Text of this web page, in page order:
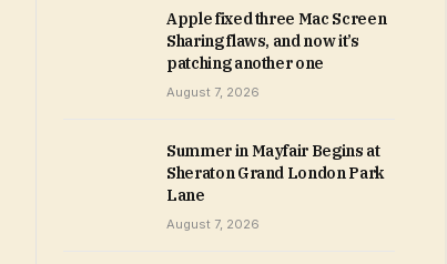
Apple fixed three Mac Screen
Sharing flaws, and now it’s
patching another one
August 7, 2026
Summer in Mayfair Begins at
Sheraton Grand London Park
Lane
August 7, 2026